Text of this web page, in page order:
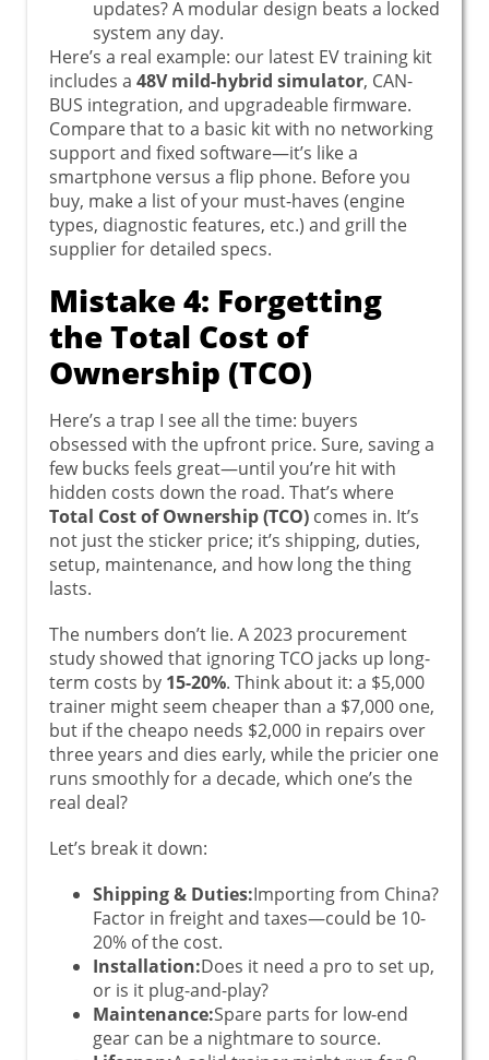
updates? A modular design beats a locked
system any day.
Here’s a real example: our latest EV training kit
includes a 48V mild-hybrid simulator, CAN-
BUS integration, and upgradeable firmware.
Compare that to a basic kit with no networking
support and fixed software—it’s like a
smartphone versus a flip phone. Before you
buy, make a list of your must-haves (engine
types, diagnostic features, etc.) and grill the
supplier for detailed specs.
Mistake 4: Forgetting
the Total Cost of
Ownership (TCO)
Here’s a trap I see all the time: buyers
obsessed with the upfront price. Sure, saving a
few bucks feels great—until you’re hit with
hidden costs down the road. That’s where
Total Cost of Ownership (TCO) comes in. It’s
not just the sticker price; it’s shipping, duties,
setup, maintenance, and how long the thing
lasts.
The numbers don’t lie. A 2023 procurement
study showed that ignoring TCO jacks up long-
term costs by 15-20%. Think about it: a $5,000
trainer might seem cheaper than a $7,000 one,
but if the cheapo needs $2,000 in repairs over
three years and dies early, while the pricier one
runs smoothly for a decade, which one’s the
real deal?
Let’s break it down:
Shipping & Duties:Importing from China?
Factor in freight and taxes—could be 10-
20% of the cost.
Installation:Does it need a pro to set up,
or is it plug-and-play?
Maintenance:Spare parts for low-end
gear can be a nightmare to source.